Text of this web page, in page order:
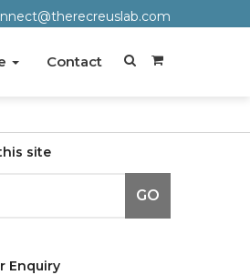
Contact
site
GO
Enquiry